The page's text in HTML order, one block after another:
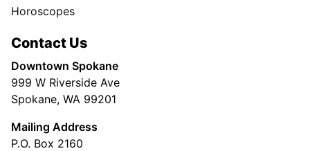
Horoscopes
Contact Us
Downtown Spokane
999 W Riverside Ave
Spokane, WA 99201
Mailing Address
P.O. Box 2160